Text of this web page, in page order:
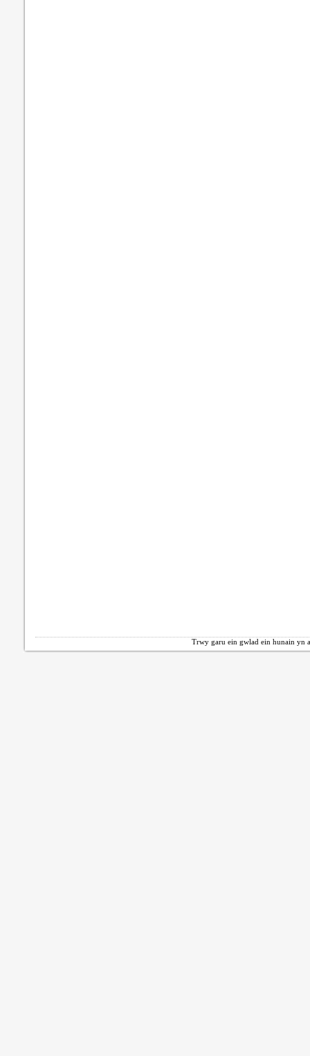
Trwy garu ein gwlad ein hunain yn